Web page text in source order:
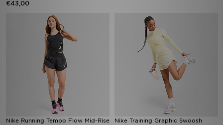
€43,00
Nike Running Tempo Flow Mid-Rise
Nike Training Graphic Swoosh